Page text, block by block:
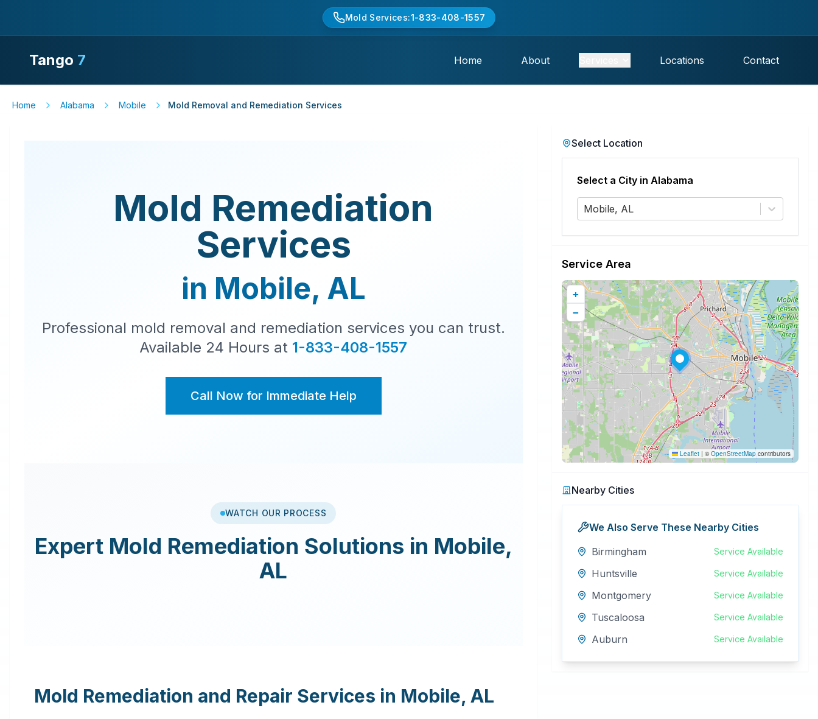
Mold Services:1-833-408-1557
Tango 7 Home About Locations Contact
Home Alabama Mobile Mold Removal and Remediation Services
Mold Remediation
Services
in Mobile, AL
Professional mold removal and remediation services you can trust.
Available 24 Hours at 1-833-408-1557
Call Now for Immediate Help
WATCH OUR PROCESS
Expert Mold Remediation Solutions in Mobile,
AL
Mold Remediation and Repair Services in Mobile, AL
Select Location
Select a City in Alabama
Mobile, AL
Service Area
+
−
Leaflet | ©OpenStreetMapcontributors
Nearby Cities
We Also Serve These Nearby Cities
Birmingham
Service Available
Huntsville Service Available
Montgomery Service Available
Tuscaloosa Service Available
Auburn Service Available